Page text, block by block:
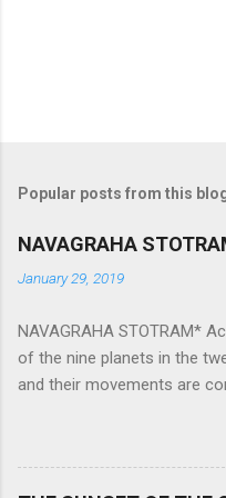
Popular posts from this
NAVAGRAHA
January 29, 2019
NAVAGRAHA STOTRAM*
of the nine planets in the
and their movements are
They play an important
mental health and life of